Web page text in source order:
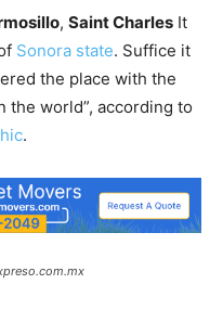
, Saint Charles It
Sonora state. Suffice it
the place with the
the world”, according to
.